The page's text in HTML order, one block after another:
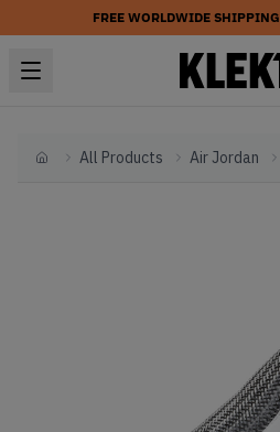
FREE WORLDWIDE SHIPPING
HomeAll Products Air Jordan